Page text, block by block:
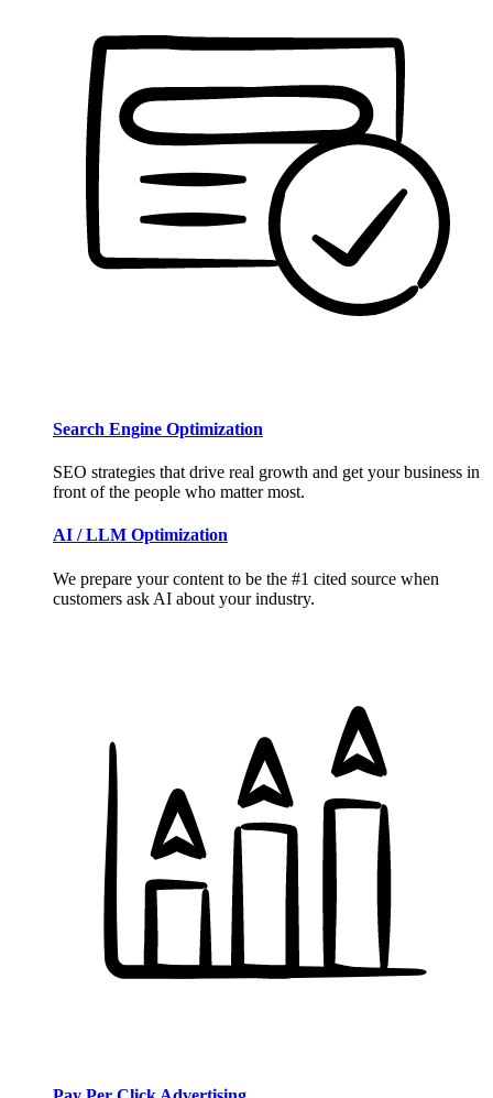
Search Engine Optimization
SEO strategies that drive real growth and get your business in
front of the people who matter most.
AI / LLM Optimization
We prepare your content to be the #1 cited source when
customers ask AI about your industry.